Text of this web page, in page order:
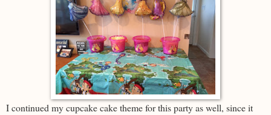
I continued my cupcake cake theme for this party as well, since it